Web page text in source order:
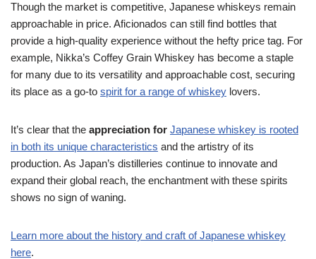
Though the market is competitive, Japanese whiskeys remain
approachable in price. Aficionados can still find bottles that
provide a high-quality experience without the hefty price tag. For
example, Nikka’s Coffey Grain Whiskey has become a staple
for many due to its versatility and approachable cost, securing
its place as a go-to spirit for a range of whiskey lovers.
It’s clear that the appreciation for Japanese whiskey is rooted
in both its unique characteristics and the artistry of its
production. As Japan’s distilleries continue to innovate and
expand their global reach, the enchantment with these spirits
shows no sign of waning.
Learn more about the history and craft of Japanese whiskey
here.